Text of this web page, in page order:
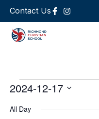
Contact Us
2024-12-17
date.
All Day